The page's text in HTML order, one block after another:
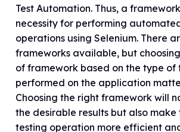
Test Automation. Thus, a
necessity for performing
operations using Selenium. There
frameworks available, but
of framework based on the type of
performed on the application
Choosing the right framework will
the desirable results but also
testing operation more efficient